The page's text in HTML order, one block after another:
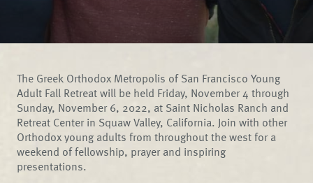
The Greek Orthodox Metropolis of San Francisco Young
Adult Fall Retreat will be held Friday, November 4 through
Sunday, November 6, 2022, at Saint Nicholas Ranch and
Retreat Center in Squaw Valley, California. Join with other
Orthodox young adults from throughout the west for a
weekend of fellowship, prayer and inspiring
presentations.